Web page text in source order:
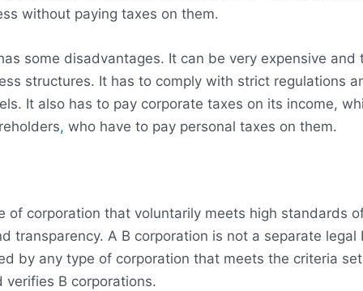
without paying taxes on them.
some disadvantages. It can be very expensive
structures. It has to comply with strict regulations
It also has to pay corporate taxes on its income,
, who have to pay personal taxes on them.
of corporation that voluntarily meets high standards
transparency. A B corporation is not a separate
by any type of corporation that meets the criteria
B corporations.